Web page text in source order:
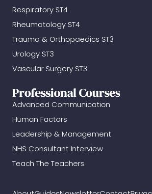
Respiratory ST4
Rheumatology ST4
Trauma & Orthopaedics ST3
Urology ST3
Vascular Surgery ST3
Professional Courses
Advanced Communication
Human Factors
Leadership & Management
NHS Consultant Interview
Teach The Teachers